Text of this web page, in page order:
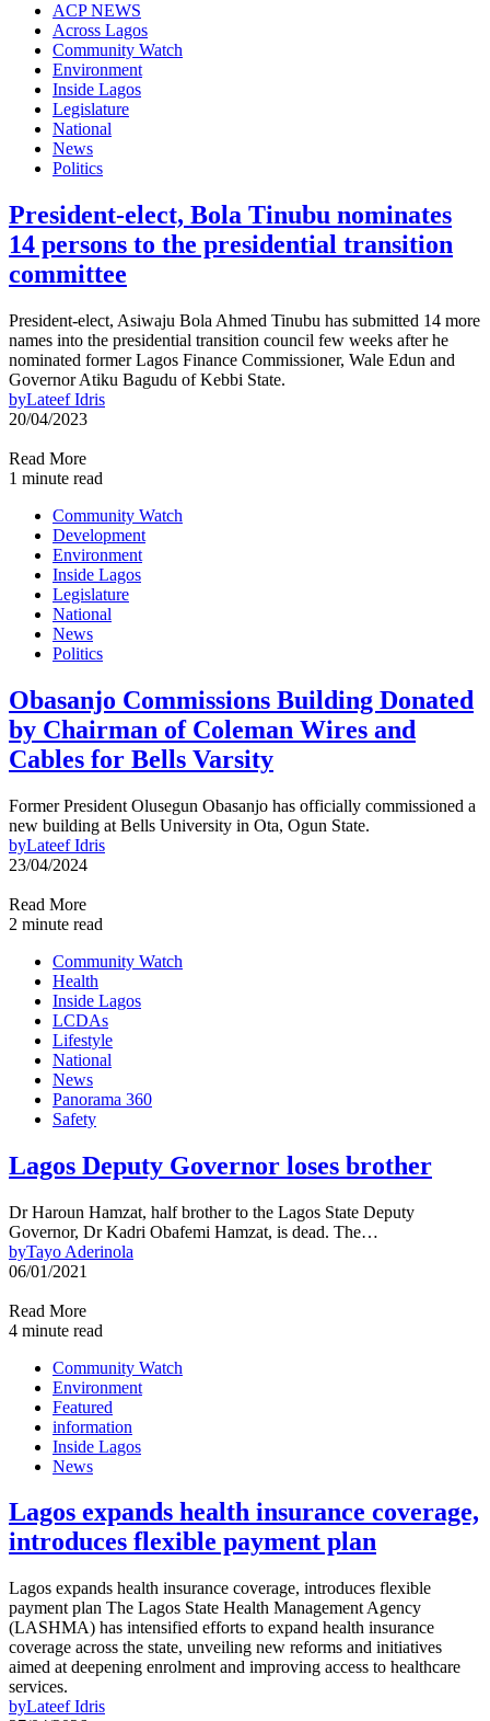
ACP NEWS
Across Lagos
Community Watch
Environment
Inside Lagos
Legislature
National
News
Politics
President-elect, Bola Tinubu nominates
14 persons to the presidential transition
committee
President-elect, Asiwaju Bola Ahmed Tinubu has submitted 14 more
names into the presidential transition council few weeks after he
nominated former Lagos Finance Commissioner, Wale Edun and
Governor Atiku Bagudu of Kebbi State.
byLateef Idris
20/04/2023
Read More
1 minute read
Community Watch
Development
Environment
Inside Lagos
Legislature
National
News
Politics
Obasanjo Commissions Building Donated
by Chairman of Coleman Wires and
Cables for Bells Varsity
Former President Olusegun Obasanjo has officially commissioned a
new building at Bells University in Ota, Ogun State.
byLateef Idris
23/04/2024
Read More
2 minute read
Community Watch
Health
Inside Lagos
LCDAs
Lifestyle
National
News
Panorama 360
Safety
Lagos Deputy Governor loses brother
Dr Haroun Hamzat, half brother to the Lagos State Deputy
Governor, Dr Kadri Obafemi Hamzat, is dead. The…
byTayo Aderinola
06/01/2021
Read More
4 minute read
Community Watch
Environment
Featured
information
Inside Lagos
News
Lagos expands health insurance coverage,
introduces flexible payment plan
Lagos expands health insurance coverage, introduces flexible
payment plan The Lagos State Health Management Agency
(LASHMA) has intensified efforts to expand health insurance
coverage across the state, unveiling new reforms and initiatives
aimed at deepening enrolment and improving access to healthcare
services.
byLateef Idris